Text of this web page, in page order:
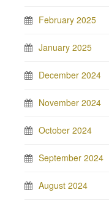
February 2025
January 2025
December 2024
November 2024
October 2024
September 2024
August 2024